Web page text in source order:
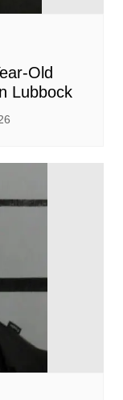
Old
Lubbock